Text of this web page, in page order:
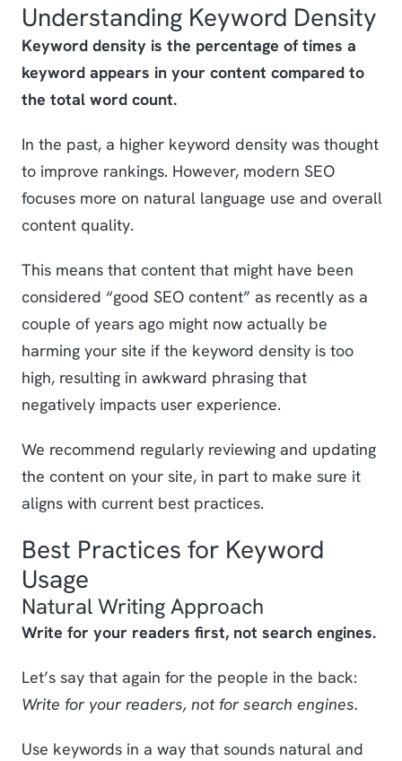
Understanding Keyword Density
Keyword density is the percentage of times a
keyword appears in your content compared to
the total word count.
In the past, a higher keyword density was thought
to improve rankings. However, modern SEO
focuses more on natural language use and overall
content quality.
This means that content that might have been
considered “good SEO content” as recently as a
couple of years ago might now actually be
harming your site if the keyword density is too
high, resulting in awkward phrasing that
negatively impacts user experience.
We recommend regularly reviewing and updating
the content on your site, in part to make sure it
aligns with current best practices.
Best Practices for Keyword
Usage
Natural Writing Approach
Write for your readers first, not search engines.
Let’s say that again for the people in the back:
Write for your readers, not for search engines.
Use keywords in a way that sounds natural and